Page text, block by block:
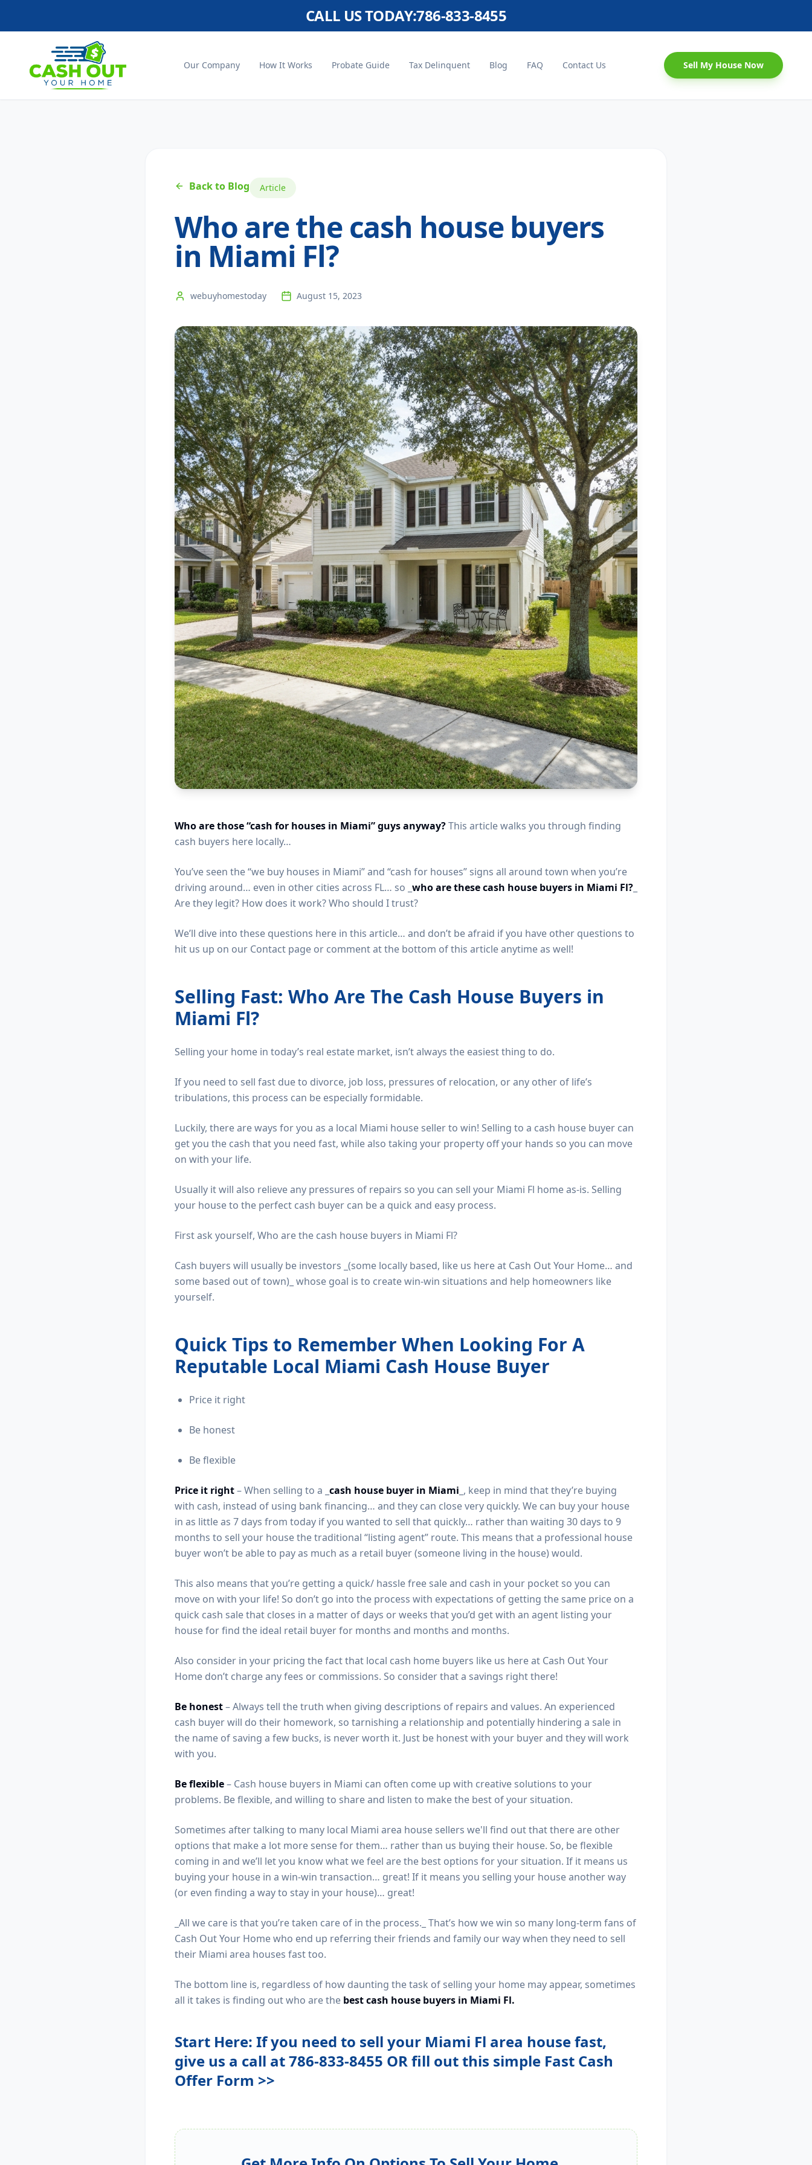
CALL US TODAY:786-833-8455
Our Company How It Works Probate Guide Tax Delinquent Blog FAQ Contact Us Sell My House Now
Back to Blog Article
Who are the cash house buyers
in Miami Fl?
webuyhomestoday August 15, 2023
Who are those “cash for houses in Miami” guys anyway?This article walks you through finding
cash buyers here locally…
You’ve seen the “we buy houses in Miami” and “cash for houses” signs all around town when you’re
driving around… even in other cities across FL… so _ who are these cash house buyers in Miami Fl?
Are they legit? How does it work? Who should I trust?
We’ll dive into these questions here in this article… and don’t be afraid if you have other questions to
hit us up on our Contact page or comment at the bottom of this article anytime as well!
Selling Fast: Who Are The Cash House Buyers in
Miami Fl?
Selling your home in today’s real estate market, isn’t always the easiest thing to do.
If you need to sell fast due to divorce, job loss, pressures of relocation, or any other of life’s
tribulations, this process can be especially formidable.
Luckily, there are ways for you as a local Miami house seller to win! Selling to a cash house buyer can
get you the cash that you need fast, while also taking your property off your hands so you can move
on with your life.
Usually it will also relieve any pressures of repairs so you can sell your Miami Fl home as-is. Selling
your house to the perfect cash buyer can be a quick and easy process.
First ask yourself, Who are the cash house buyers in Miami Fl?
Cash buyers will usually be investors _(some locally based, like us here at Cash Out Your Home… and
some based out of town)_ whose goal is to create win-win situations and help homeowners like
yourself.
Quick Tips to Remember When Looking For A
Reputable Local Miami Cash House Buyer
Price it right
Be honest
Be flexible
Price it right– When selling to a _ cash house buyer in Miami _, keep in mind that they’re buying
with cash, instead of using bank financing… and they can close very quickly. We can buy your house
in as little as 7 days from today if you wanted to sell that quickly… rather than waiting 30 days to 9
months to sell your house the traditional “listing agent” route. This means that a professional house
buyer won’t be able to pay as much as a retail buyer (someone living in the house) would.
This also means that you’re getting a quick/ hassle free sale and cash in your pocket so you can
move on with your life! So don’t go into the process with expectations of getting the same price on a
quick cash sale that closes in a matter of days or weeks that you’d get with an agent listing your
house for find the ideal retail buyer for months and months and months.
Also consider in your pricing the fact that local cash home buyers like us here at Cash Out Your
Home don’t charge any fees or commissions. So consider that a savings right there!
Be honest– Always tell the truth when giving descriptions of repairs and values. An experienced
cash buyer will do their homework, so tarnishing a relationship and potentially hindering a sale in
the name of saving a few bucks, is never worth it. Just be honest with your buyer and they will work
with you.
Be flexible– Cash house buyers in Miami can often come up with creative solutions to your
problems. Be flexible, and willing to share and listen to make the best of your situation.
Sometimes after talking to many local Miami area house sellers we'll find out that there are other
options that make a lot more sense for them… rather than us buying their house. So, be flexible
coming in and we’ll let you know what we feel are the best options for your situation. If it means us
buying your house in a win-win transaction… great! If it means you selling your house another way
(or even finding a way to stay in your house)… great!
_All we care is that you’re taken care of in the process._ That’s how we win so many long-term fans of
Cash Out Your Home who end up referring their friends and family our way when they need to sell
their Miami area houses fast too.
The bottom line is, regardless of how daunting the task of selling your home may appear, sometimes
all it takes is finding out who are the best cash house buyers in Miami Fl.
Start Here: If you need to sell your Miami Fl area house fast,
give us a call at 786-833-8455 OR fill out this simple Fast Cash
Offer Form >>